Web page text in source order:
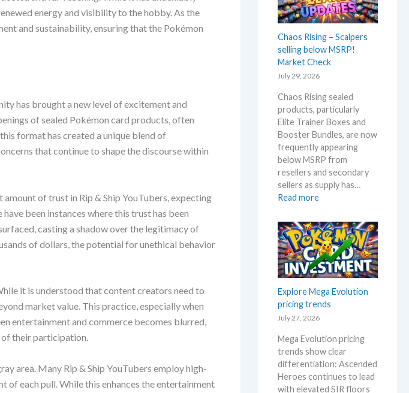
energy and visibility to the hobby. As the
and sustainability, ensuring that the Pokémon
has brought a new level of excitement and
of sealed Pokémon card products, often
format has created a unique blend of
that continue to shape the discourse within
of trust in Rip & Ship YouTubers, expecting
been instances where this trust has been
casting a shadow over the legitimacy of
of dollars, the potential for unethical behavior
it is understood that content creators need to
market value. This practice, especially when
entertainment and commerce becomes blurred,
of their participation.
area. Many Rip & Ship YouTubers employ high-
of each pull. While this enhances the entertainment
0
h
r
s
y
!
a
t
a
n
d
W
e
h
B
a
c
k
–
A
l
l
D
e
t
a
i
f
t
e
r
h
e
R
l
e
a
s
Chaos Rising – Scalpers
selling below MSRP!
Market Check
July 29, 2026
Chaos Rising sealed
products, particularly
Elite Trainer Boxes and
Booster Bundles, are now
frequently appearing
below MSRP from
resellers and secondary
sellers as supply has…
Read more:
h
a
o
s
R
s
i
n
g
–
S
c
a
Explore Mega Evolution
pricing trends
July 27, 2026
Mega Evolution pricing
trends show clear
differentiation: Ascended
Heroes continues to lead
with elevated SIR floors